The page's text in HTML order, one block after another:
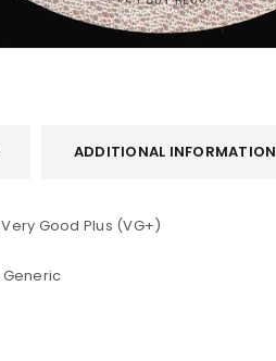
ADDITIONAL INFORMATION
Very Good Plus (VG+)
Generic